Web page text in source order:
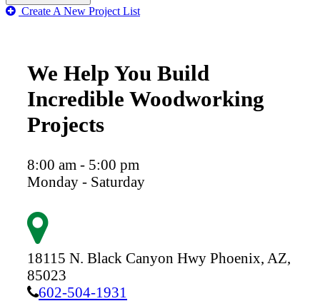
Create A New Project List
We Help You Build
Incredible Woodworking
Projects
8:00 am - 5:00 pm
Monday - Saturday
18115 N. Black Canyon Hwy Phoenix, AZ,
85023
602-504-1931